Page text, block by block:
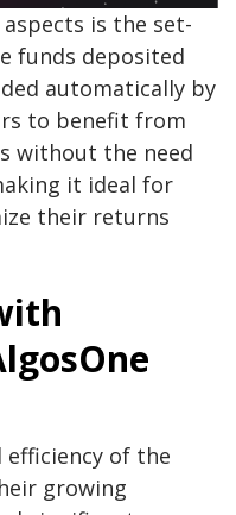
is the set-
funds deposited
automatically by
to benefit from
without the need
it ideal for
their returns
of the
growing